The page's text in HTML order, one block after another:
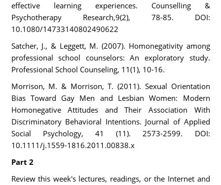
effective learning experiences. Counselling &
Psychotherapy Research,9(2), 78-85. DOI:
10.1080/14733140802490622
Satcher, J., & Leggett, M. (2007). Homonegativity among
professional school counselors: An exploratory study.
Professional School Counseling, 11(1), 10-16.
Morrison, M. & Morrison, T. (2011). Sexual Orientation
Bias Toward Gay Men and Lesbian Women: Modern
Homonegative Attitudes and Their Association With
Discriminatory Behavioral Intentions. Journal of Applied
Social Psychology, 41 (11). 2573-2599. DOI:
10.1111/j.1559-1816.2011.00838.x
Part 2
Review this week's lectures, readings, or the Internet and